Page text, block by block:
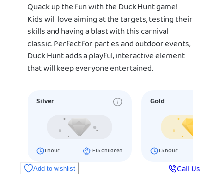
Quack up the fun with the Duck Hunt game!
Kids will love aiming at the targets, testing their
skills and having a blast with this carnival
classic. Perfect for parties and outdoor events,
Duck Hunt adds a playful, interactive element
that will keep everyone entertained.
Silver
1hour 1-15children
Gold
1.5hour
Add to wishlist Call Us